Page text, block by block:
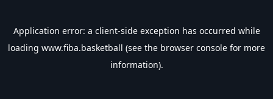
Application error: a client-side exception has occurred while
loading www.fiba.basketball (see the browser console for more
information).